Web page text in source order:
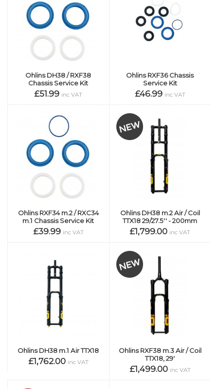
Ohlins DH38 / RXF38
Chassis Service Kit
£51.99 inc VAT
Ohlins RXF36 Chassis
Service Kit
£46.99 inc VAT
Ohlins RXF34 m.2 / RXC34
m.1 Chassis Service Kit
£39.99 inc VAT
Ohlins DH38 m.2 Air / Coil
TTX18 29/27.5'' - 200mm
£1,799.00 inc VAT
Ohlins DH38 m.1 Air TTX18
£1,762.00 inc VAT
Ohlins RXF38 m.3 Air / Coil
TTX18, 29'
£1,499.00 inc VAT